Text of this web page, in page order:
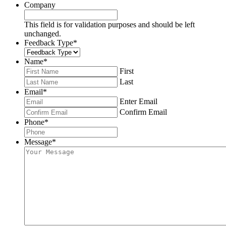
Company
This field is for validation purposes and should be left
unchanged.
Feedback Type*
Name*
First
Last
Email*
Enter Email
Confirm Email
Phone*
Message*